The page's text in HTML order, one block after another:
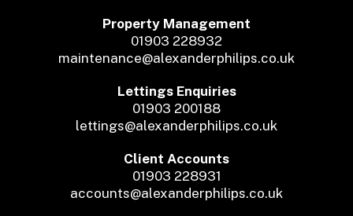
Property Management
01903 228932
maintenance@alexanderphilips.co.uk
Lettings Enquiries
01903 200188
lettings@alexanderphilips.co.uk
Client Accounts
01903 228931
accounts@alexanderphilips.co.uk